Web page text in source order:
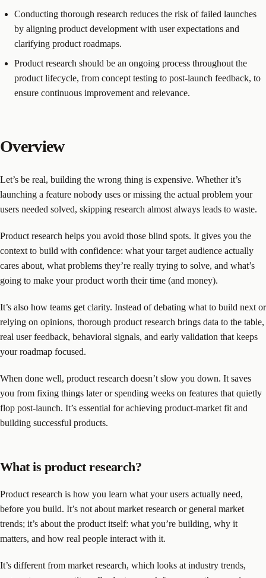
Conducting thorough research reduces the risk of failed launches
by aligning product development with user expectations and
clarifying product roadmaps.
Product research should be an ongoing process throughout the
product lifecycle, from concept testing to post-launch feedback, to
ensure continuous improvement and relevance.
Overview
Let’s be real, building the wrong thing is expensive. Whether it’s
launching a feature nobody uses or missing the actual problem your
users needed solved, skipping research almost always leads to waste.
Product research helps you avoid those blind spots. It gives you the
context to build with confidence: what your target audience actually
cares about, what problems they’re really trying to solve, and what’s
going to make your product worth their time (and money).
It’s also how teams get clarity. Instead of debating what to build next or
relying on opinions, thorough product research brings data to the table,
real user feedback, behavioral signals, and early validation that keeps
your roadmap focused.
When done well, product research doesn’t slow you down. It saves
you from fixing things later or spending weeks on features that quietly
flop post-launch. It’s essential for achieving product-market fit and
building successful products.
What is product research?
Product research is how you learn what your users actually need,
before you build. It’s not about market research or general market
trends; it’s about the product itself: what you’re building, why it
matters, and how real people interact with it.
It’s different from market research, which looks at industry trends,